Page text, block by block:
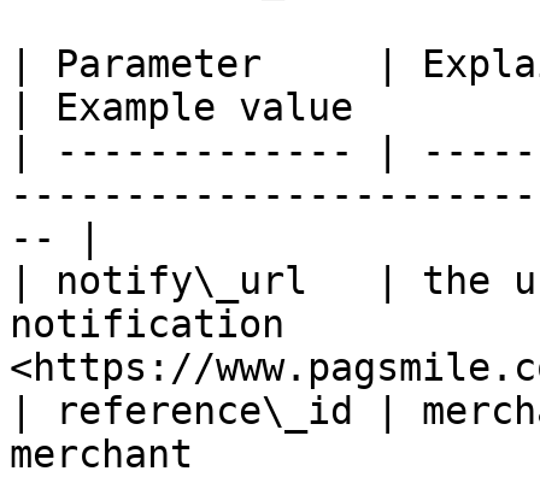
| Parameter     |
| Example value
| ------------- |
-- |
| notify\_url   | the
notification
<https://
| reference\_id |
merchant                 |